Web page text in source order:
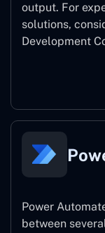
output. For
solutions,
Development
Power
between